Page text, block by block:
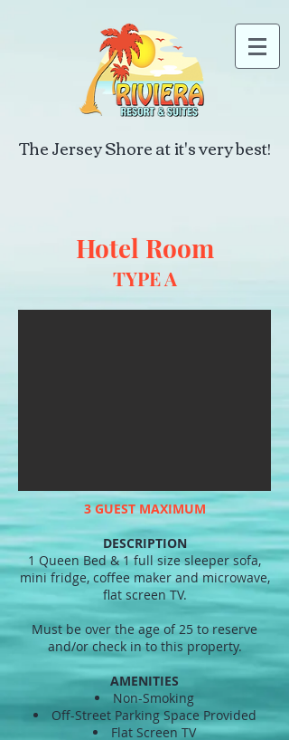
The Jersey Shore at it's very best!
Hotel Room
TYPE A
3 GUEST MAXIMUM
DESCRIPTION
1 Queen Bed & 1 full size sleeper sofa,
mini fridge, coffee maker and microwave,
flat screen TV.
Must be over the age of 25 to reserve
and/or check in to this property.
AMENITIES
Non-Smoking
Off-Street Parking Space Provided
Flat Screen TV